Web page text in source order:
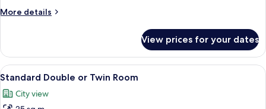
More details
More
Double
or
Twin
View prices for your dates
View
all
photos
Standard Double or Twin Room |
6
Standard Double or Twin Room
City view